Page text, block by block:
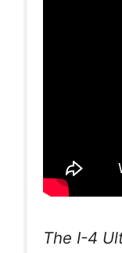
The I-4